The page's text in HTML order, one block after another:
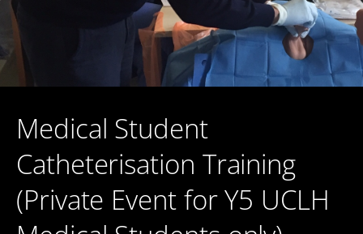
Medical Student
Catheterisation Training
(Private Event for Y5 UCLH